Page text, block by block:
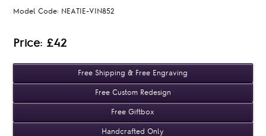
Model Code: NEATIE-VIN852
Price: £42
Free Shipping & Free Engraving
Free Custom Redesign
Free Giftbox
Handcrafted Only